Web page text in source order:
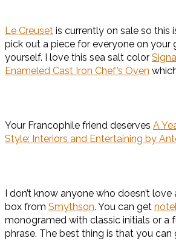
Le Creuset is currently on sale so this
pick out a piece for everyone on your
yourself. I love this sea salt color
Enameled Cast Iron Chef’s Oven
Your Francophile friend deserves A
Style: Interiors and Entertaining by
I don’t know anyone who doesn’t
box from Smythson. You can get
monogramed with classic initials or a
phrase. The best thing is that you can